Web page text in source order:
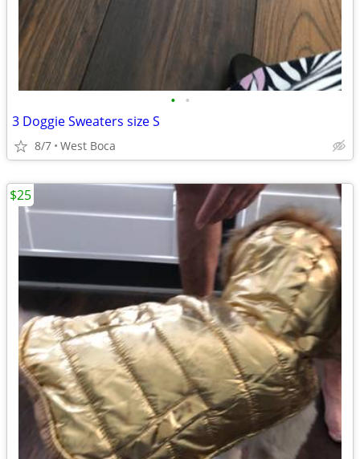
• •
3 Doggie Sweaters size S
8/7 West Boca
$25